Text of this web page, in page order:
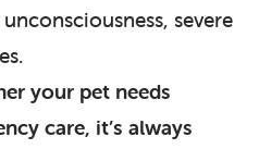
severe
your pet needs
care, it’s always